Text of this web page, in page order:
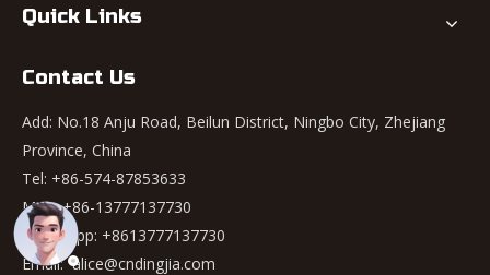
Quick Links
Contact Us
Add: No.18 Anju Road, Beilun District, Ningbo City, Zhejiang
Province, China
Tel: +86-574-87853633
Mob: +86-13777137730
WhatsApp: +8613777137730
Email:alice@cndingjia.com